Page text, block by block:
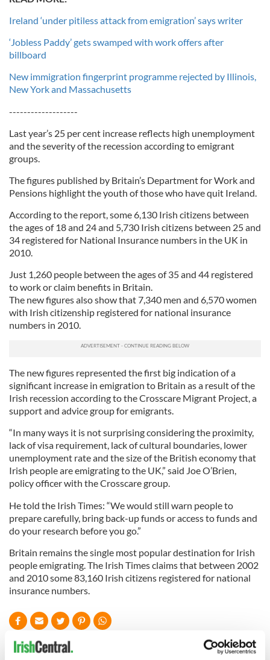
Ireland ‘under pitiless attack from emigration’ says writer
‘Jobless Paddy’ gets swamped with work offers after
billboard
New immigration fingerprint programme rejected by Illinois,
New York and Massachusetts
-------------------
Last year’s 25 per cent increase reflects high unemployment
and the severity of the recession according to emigrant
groups.
The figures published by Britain’s Department for Work and
Pensions highlight the youth of those who have quit Ireland.
According to the report, some 6,130 Irish citizens between
the ages of 18 and 24 and 5,730 Irish citizens between 25 and
34 registered for National Insurance numbers in the UK in
2010.
Just 1,260 people between the ages of 35 and 44 registered
to work or claim benefits in Britain.
The new figures also show that 7,340 men and 6,570 women
with Irish citizenship registered for national insurance
numbers in 2010.
The new figures represented the first big indication of a
significant increase in emigration to Britain as a result of the
Irish recession according to the Crosscare Migrant Project, a
support and advice group for emigrants.
“In many ways it is not surprising considering the proximity,
lack of visa requirement, lack of cultural boundaries, lower
unemployment rate and the size of the British economy that
Irish people are emigrating to the UK,” said Joe O’Brien,
policy officer with the Crosscare group.
He told the Irish Times: “We would still warn people to
prepare carefully, bring back-up funds or access to funds and
do your research before you go.”
Britain remains the single most popular destination for Irish
people emigrating. The Irish Times claims that between 2002
and 2010 some 83,160 Irish citizens registered for national
insurance numbers.
READ NEXT